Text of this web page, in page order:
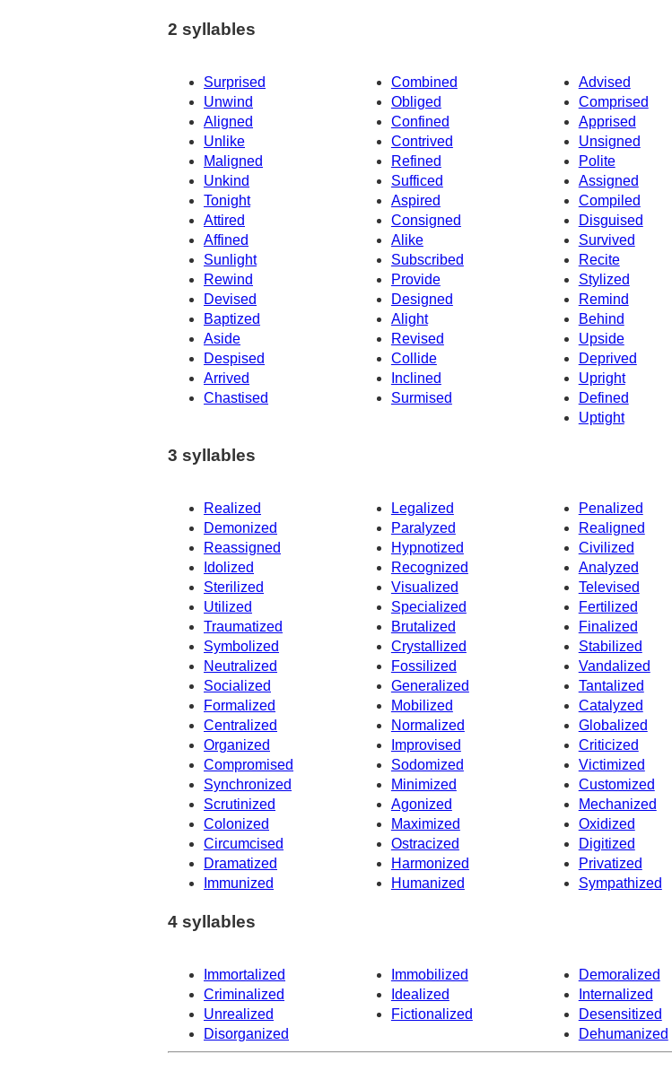
2 syllables
Surprised Combined
Advised
Unwind
Obliged
Comprised
Aligned
Confined
Apprised
Unlike
Contrived
Unsigned
Maligned
Refined
Polite
Unkind
Sufficed
Assigned
Tonight
Compiled
Aspired
Attired
Consigned
Disguised
Affined
Alike
Survived
Sunlight
Subscribed
Recite
Rewind
Provide
Stylized
Devised
Designed
Remind
Baptized
Alight
Behind
Upside
Aside
Revised
Despised
Collide
Deprived
Arrived
Inclined
Upright
Chastised
Surmised
Defined
Uptight
3 syllables
Realized Legalized
Penalized
Demonized
Paralyzed
Realigned
Reassigned
Hypnotized
Civilized
Idolized
Recognized
Analyzed
Sterilized
Visualized
Televised
Utilized
Specialized
Fertilized
Traumatized
Finalized
Brutalized
Symbolized
Crystallized
Stabilized
Neutralized
Fossilized
Vandalized
Socialized
Generalized
Tantalized
Formalized
Mobilized
Catalyzed
Centralized
Normalized
Globalized
Organized
Improvised
Criticized
Victimized
Compromised
Sodomized
Synchronized
Minimized
Customized
Scrutinized
Agonized
Mechanized
Colonized
Maximized
Oxidized
Circumcised
Ostracized
Digitized
Dramatized
Harmonized
Privatized
Immunized
Humanized Sympathized
4 syllables
Immortalized Immobilized
Demoralized
Criminalized
Idealized
Internalized
Unrealized
Fictionalized
Desensitized
Disorganized
Dehumanized